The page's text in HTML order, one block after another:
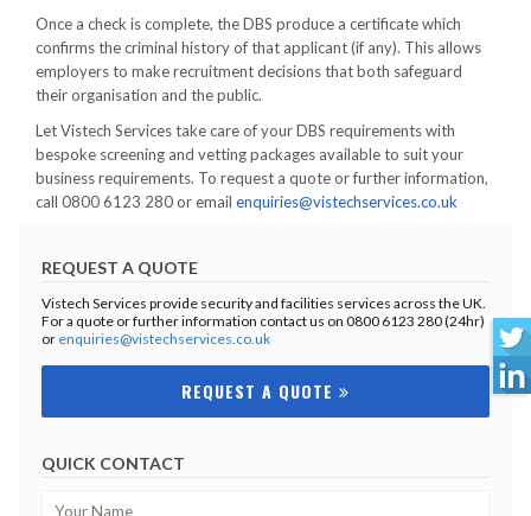
Once a check is complete, the DBS produce a certificate which
confirms the criminal history of that applicant (if any). This allows
employers to make recruitment decisions that both safeguard
their organisation and the public.
Let Vistech Services take care of your DBS requirements with
bespoke screening and vetting packages available to suit your
business requirements. To request a quote or further information,
call 0800 6123 280 or email enquiries@vistechservices.co.uk
REQUEST A QUOTE
Vistech Services provide security and facilities services across the UK.
For a quote or further information contact us on 0800 6123 280 (24hr)
or enquiries@vistechservices.co.uk
REQUEST A QUOTE
QUICK CONTACT